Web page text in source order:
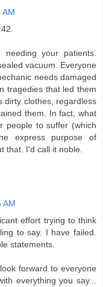
AM
your patients.
vacuum. Everyone
needs damaged
tragedies that led them
dirty clothes, regardless
them. In fact, what
people to suffer (which
express purpose of
that. I'd call it noble.
AM
effort trying to think
to say. I have failed.
statements.
forward to everyone
everything you say...